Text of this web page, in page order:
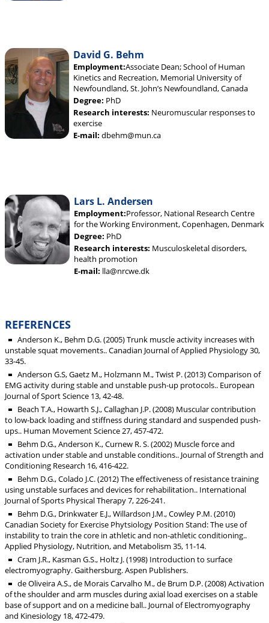
David G. Behm
Employment:Associate Dean; School of Human
Kinetics and Recreation, Memorial University of
Newfoundland, St. John’s Newfoundland, Canada
Degree: PhD
Research interests: Neuromuscular responses to
exercise
E-mail: dbehm@mun.ca
Lars L. Andersen
Employment:Professor, National Research Centre
for the Working Environment, Copenhagen, Denmark
Degree: PhD
Research interests: Musculoskeletal disorders,
health promotion
E-mail: lla@nrcwe.dk
REFERENCES
Anderson K., Behm D.G. (2005) Trunk muscle activity increases with
unstable squat movements.. Canadian Journal of Applied Physiology 30,
33-45.
Anderson G.S, Gaetz M., Holzmann M., Twist P. (2013) Comparison of
EMG activity during stable and unstable push-up protocols.. European
Journal of Sport Science 13, 42-48.
Beach T.A., Howarth S.J., Callaghan J.P. (2008) Muscular contribution
to low-back loading and stiffness during standard and suspended push-
ups.. Human Movement Science 27, 457-472.
Behm D.G., Anderson K., Curnew R. S. (2002) Muscle force and
activation under stable and unstable conditions.. Journal of Strength and
Conditioning Research 16, 416-422.
Behm D.G., Colado J.C. (2012) The effectiveness of resistance training
using unstable surfaces and devices for rehabilitation.. International
Journal of Sports Physical Therapy 7, 226-241.
Behm D.G., Drinkwater E.J., Willardson J.M., Cowley P.M. (2010)
Canadian Society for Exercise Phytsiology Position Stand: The use of
instability to train the core in athletic and non-athletic conditioning..
Applied Physiology, Nutrition, and Metabolism 35, 11-14.
Cram J.R., Kasman G.S., Holtz J. (1998) Introduction to surface
electromyography. Gaithersburg. Aspen Publishers.
de Oliveira A.S., de Morais Carvalho M., de Brum D.P. (2008) Activation
of the shoulder and arm muscles during axial load exercises on a stable
base of support and on a medicine ball.. Journal of Electromyography
and Kinesiology 18, 472-479.